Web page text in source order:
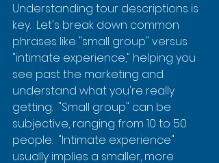
Understanding tour descriptions is
key.  Let's break down common
phrases like "small group" versus
"intimate experience," helping you
see past the marketing and
understand what you're really
getting.  "Small group" can be
subjective, ranging from 10 to 50
people.  "Intimate experience"
usually implies a smaller, more